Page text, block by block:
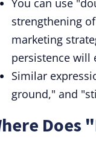
You can use
strengthening
marketing
persistence will
Similar
ground," and
Does